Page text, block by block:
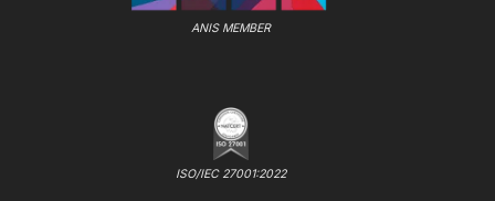
ANIS MEMBER
ISO/IEC 27001:2022